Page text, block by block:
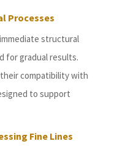
Processes
structural
for gradual results.
compatibility with
to support
Fine Lines